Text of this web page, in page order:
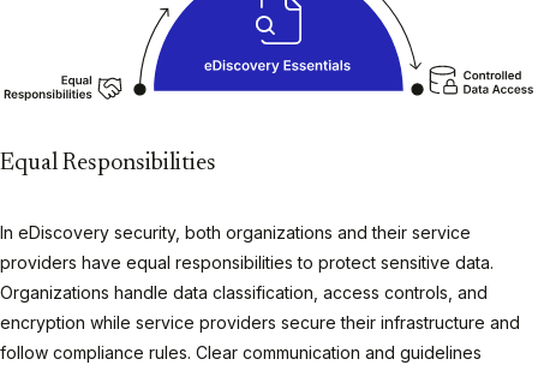
Equal Responsibilities
In eDiscovery security, both organizations and their service
providers have equal responsibilities to protect sensitive data.
Organizations handle data classification, access controls, and
encryption while service providers secure their infrastructure and
follow compliance rules. Clear communication and guidelines